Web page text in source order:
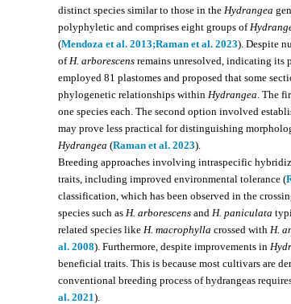
distinct species similar to those in the Hydrangea
polyphyletic and comprises eight groups of
(Mendoza et al. 2013;Raman et al. 2023). Despite
of H. arborescens remains unresolved, indicating
employed 81 plastomes and proposed that some
phylogenetic relationships within Hydrangea . The
one species each. The second option involved
may prove less practical for distinguishing
Hydrangea (Raman et al. 2023).
Breeding approaches involving intraspecific
traits, including improved environmental tolerance (
classification, which has been observed in the
species such as H. arborescens and H. paniculata
related species like H. macrophylla crossed with H.
al. 2008). Furthermore, despite improvements in
beneficial traits. This is because most cultivars are
conventional breeding process of hydrangeas
al. 2021).